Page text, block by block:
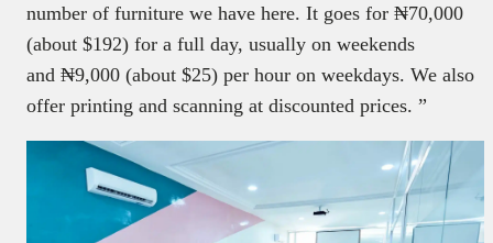
number of furniture we have here. It goes for ₦70,000
(about $192) for a full day, usually on weekends
and ₦9,000 (about $25) per hour on weekdays. We also
offer printing and scanning at discounted prices. ”